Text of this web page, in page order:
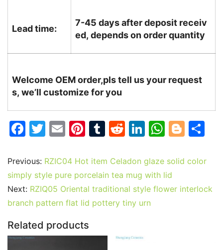
Lead time:
7-45 days after deposit receiv
ed, depends on order quantity
Welcome OEM order,pls tell us your request
s, we’ll customize for you
F
c
e
b
o
o
k
T
itt
er
E
ai
l
Pi
er
e
st
T
m
bl
r
R
d
di
t
Li
k
e
dI
n
W
at
s
A
Bl
g
er
ar
Previous: RZIC04 Hot item Celadon glaze solid color
simply style pure porcelain tea mug with lid
Next: RZIQ05 Oriental traditional style flower interlock
branch pattern flat lid pottery tiny urn
Related products